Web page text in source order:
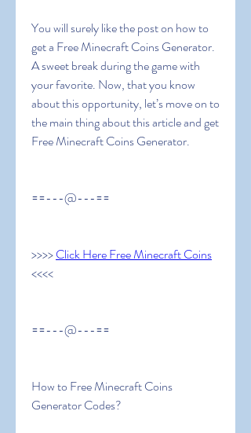
You will surely like the post on how to
get a Free Minecraft Coins Generator.
A sweet break during the game with
your favorite. Now, that you know
about this opportunity, let’s move on to
the main thing about this article and get
Free Minecraft Coins Generator.
==---@---==
>>>> Click Here Free Minecraft Coins
<<<<
==---@---==
How to Free Minecraft Coins
Generator Codes?